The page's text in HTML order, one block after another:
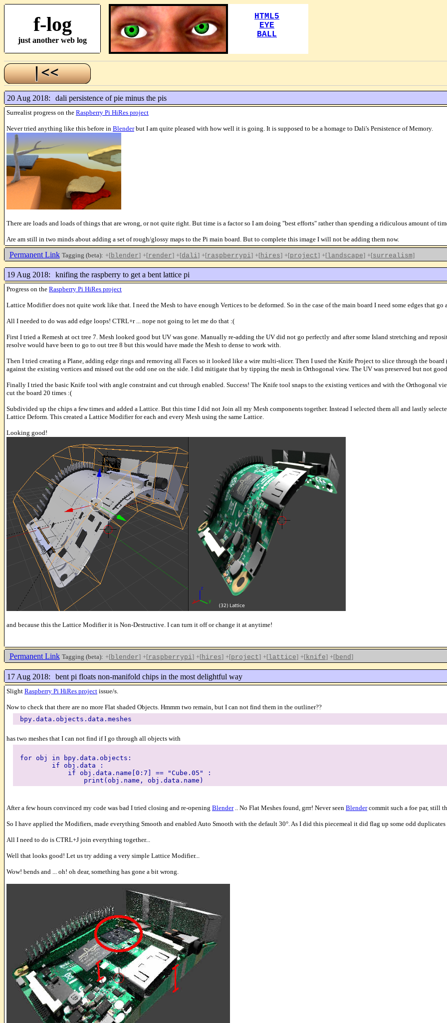
f-log
just another web log
20 Aug 2018: dali persistence of pie minus the pis
Surrealist progress on the Raspberry Pi HiRes project
Never tried anything like this before in Blenderbut I am quite pleased with how well it is going. It is supposed to be a homage to Dali's Persistence of Memory.
There are loads and loads of things that are wrong, or not quite right. But time is a factor so I am doing "best efforts" rather than spending a ridiculous amount of
Are am still in two minds about adding a set of rough/glossy maps to the Pi main board. But to complete this image I will not be adding them now.
Permanent Link Tagging (beta): +[blender] +[render] +[dali] +[raspberrypi] +[hires] +[project] +[landscape] +[surrealism]
19 Aug 2018: knifing the raspberry to get a bent lattice pi
Progress on the Raspberry Pi HiRes project
Lattice Modifier does not quite work like that. I need the Mesh to have enough Vertices to be deformed. So in the case of the main board I need some edges that
All I needed to do was add edge loops! CTRL+r ... nope not going to let me do that :(
First I tried a Remesh at oct tree 7. Mesh looked good but UV was gone. Manually re-adding the UV did not go perfectly and after some Island stretching and
resolve would have been to go to out tree 8 but this would have made the Mesh to dense to work with.
Then I tried creating a Plane, adding edge rings and removing all Faces so it looked like a wire multi-slicer. Then I used the Knife Project to slice through the
against the existing vertices and missed out the odd one on the side. I did mitigate that by tipping the mesh in Orthogonal view. The UV was preserved but not
Finally I tried the basic Knife tool with angle constraint and cut through enabled. Success! The Knife tool snaps to the existing vertices and with the Orthogonal
cut the board 20 times :(
Subdivided up the chips a few times and added a Lattice. But this time I did not Join all my Mesh components together. Instead I selected them all and lastly
Lattice Deform. This created a Lattice Modifier for each and every Mesh using the same Lattice.
Looking good!
and because this the Lattice Modifier it is Non-Destructive. I can turn it off or change it at anytime!
Permanent Link Tagging (beta): +[blender] +[raspberrypi] +[hires] +[project] +[lattice] +[knife] +[bend]
17 Aug 2018: bent pi floats non-manifold chips in the most delightful way
Slight Raspberry Pi HiRes project issue/s.
Now to check that there are no more Flat shaded Objects. Hmmm two remain, but I can not find them in the outliner??
bpy.data.objects.data.meshes
has two meshes that I can not find if I go through all objects with
for obj in bpy.data.objects:
if obj.data :
if obj.data.name[0:7] == "Cube.05" :
print(obj.name, obj.data.name)
After a few hours convinced my code was bad I tried closing and re-opening Blender.. No Flat Meshes found, grrr! Never seen Blendercommit such a foe par, still
So I have applied the Modifiers, made everything Smooth and enabled Auto Smooth with the default 30°. As I did this piecemeal it did flag up some odd duplicates
All I need to do is CTRL+J join everything together...
Well that looks good! Let us try adding a very simple Lattice Modifier...
Wow! bends and ... oh! oh dear, something has gone a bit wrong.